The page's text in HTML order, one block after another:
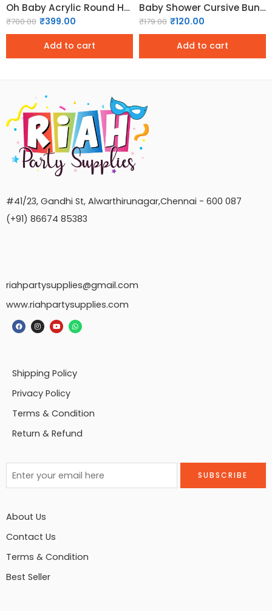
Oh Baby Acrylic Round Hoop Sign – Rose Gold
₹700.00 ₹399.00
Add to cart
Baby Shower Cursive Bunting – Gold
₹179.00 ₹120.00
Add to cart
#41/23, Gandhi St, Alwarthirunagar,Chennai - 600 087
(+91) 86674 85383
riahpartysupplies@gmail.com
www.riahpartysupplies.com
Shipping Policy
Privacy Policy
Terms & Condition
Return & Refund
About Us
Contact Us
Terms & Condition
Best Seller